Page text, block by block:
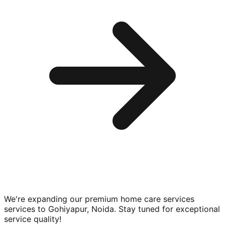
We're expanding our premium home care services
services to Gohiyapur, Noida. Stay tuned for exceptional
service quality!